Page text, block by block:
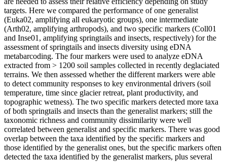
targets. Here we compared the performance of one generalist
(Euka02, amplifying all eukaryotic groups), one intermediate
(Arth02, amplifying arthropods), and two specific markers (Coll01
and Inse01, amplifying springtails and insects, respectively) for the
assessment of springtails and insects diversity using eDNA
metabarcoding. The four markers were used to analyze eDNA
extracted from > 1200 soil samples collected in recently deglaciated
terrains. We then assessed whether the different markers were able
to detect community responses to key environmental drivers (soil
temperature, time since glacier retreat, plant productivity, and
topographic wetness). The two specific markers detected more taxa
of both springtails and insects than the generalist markers; still the
taxonomic richness and community dissimilarity were well
correlated between generalist and specific markers. There was good
overlap between the taxa identified by the specific markers and
those identified by the generalist ones, but the specific markers often
detected the taxa identified by the generalist markers, plus several